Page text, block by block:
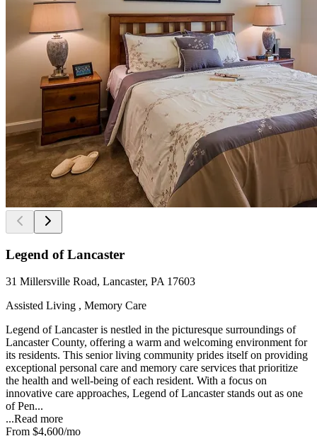
Legend of Lancaster
31 Millersville Road, Lancaster, PA 17603
Assisted Living , Memory Care
Legend of Lancaster is nestled in the picturesque surroundings of
Lancaster County, offering a warm and welcoming environment for
its residents. This senior living community prides itself on providing
exceptional personal care and memory care services that prioritize
the health and well-being of each resident. With a focus on
innovative care approaches, Legend of Lancaster stands out as one
of Pen...
...Read more
From $4,600/mo